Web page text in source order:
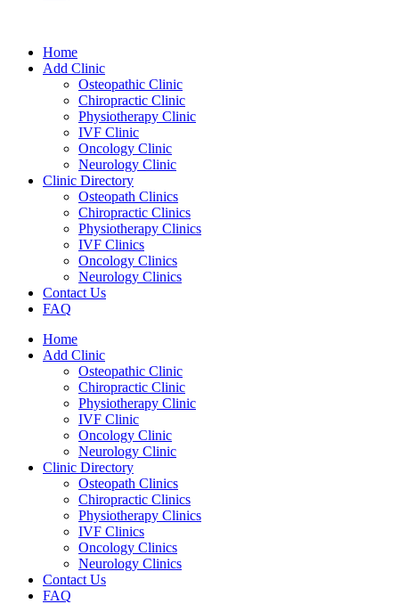
Home
Add Clinic
Osteopathic Clinic
Chiropractic Clinic
Physiotherapy Clinic
IVF Clinic
Oncology Clinic
Neurology Clinic
Clinic Directory
Osteopath Clinics
Chiropractic Clinics
Physiotherapy Clinics
IVF Clinics
Oncology Clinics
Neurology Clinics
Contact Us
FAQ
Home
Add Clinic
Osteopathic Clinic
Chiropractic Clinic
Physiotherapy Clinic
IVF Clinic
Oncology Clinic
Neurology Clinic
Clinic Directory
Osteopath Clinics
Chiropractic Clinics
Physiotherapy Clinics
IVF Clinics
Oncology Clinics
Neurology Clinics
Contact Us
FAQ